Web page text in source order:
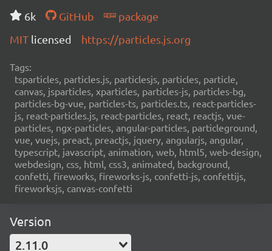
6k
GitHub
package
MIT licensed https://particles.js.org
Tags:
tsparticles, particles.js, particlesjs, particles, particle,
canvas, jsparticles, xparticles, particles-js, particles-bg,
particles-bg-vue, particles-ts, particles.ts, react-particles-
js, react-particles.js, react-particles, react, reactjs, vue-
particles, ngx-particles, angular-particles, particleground,
vue, vuejs, preact, preactjs, jquery, angularjs, angular,
typescript, javascript, animation, web, html5, web-design,
webdesign, css, html, css3, animated, background,
confetti, fireworks, fireworks-js, confetti-js, confettijs,
fireworksjs, canvas-confetti
Version
2.11.0